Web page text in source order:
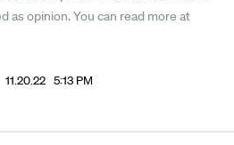
as opinion. You can read more at
11.20.22 5:13 PM